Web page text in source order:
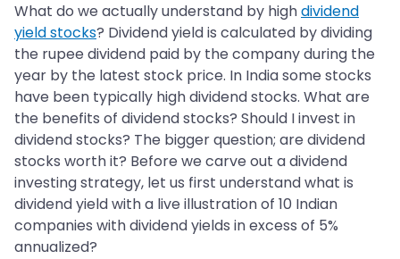
What do we actually understand by highdividend
yield stocks? Dividend yield is calculated by dividing
the rupee dividend paid by the company during the
year by the latest stock price. In India some stocks
have been typically high dividend stocks. What are
the benefits of dividend stocks? Should I invest in
dividend stocks? The bigger question; are dividend
stocks worth it? Before we carve out a dividend
investing strategy, let us first understand what is
dividend yield with a live illustration of 10 Indian
companies with dividend yields in excess of 5%
annualized?